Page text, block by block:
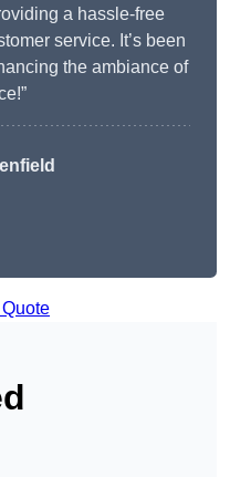
a hassle-free
service. It’s been
the ambiance of